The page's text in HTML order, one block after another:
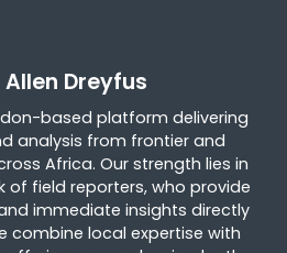
Dreyfus
based platform delivering
analysis from frontier and
Africa. Our strength lies in
of field reporters, who provide
immediate insights directly
combine local expertise with